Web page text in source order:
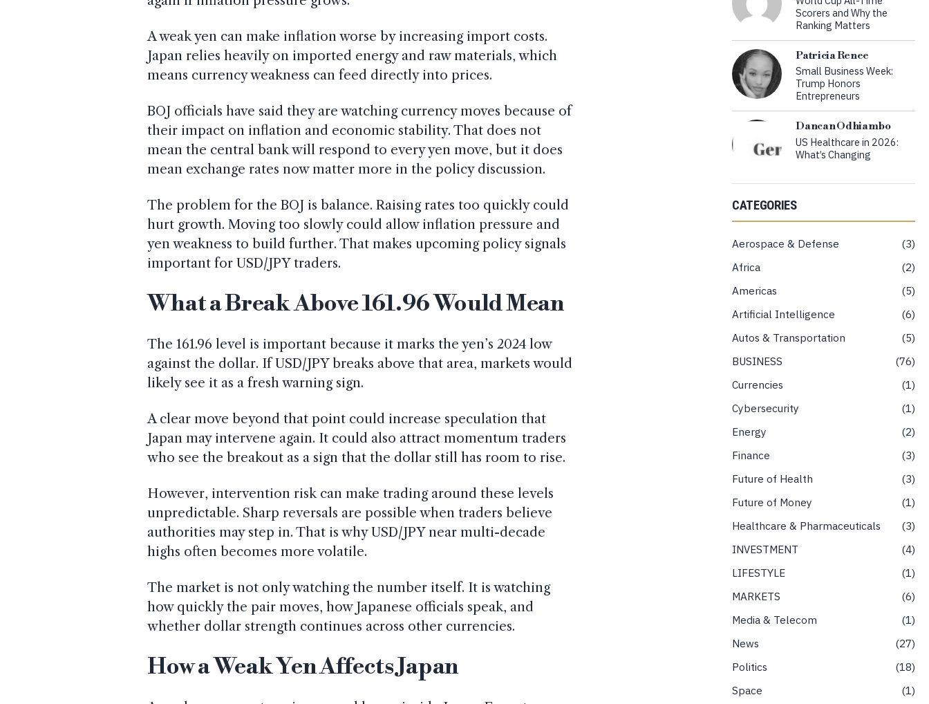
A weak yen can make inflation worse by increasing import costs.
Japan relies heavily on imported energy and raw materials, which
means currency weakness can feed directly into prices.
BOJ officials have said they are watching currency moves because of
their impact on inflation and economic stability. That does not
mean the central bank will respond to every yen move, but it does
mean exchange rates now matter more in the policy discussion.
The problem for the BOJ is balance. Raising rates too quickly could
hurt growth. Moving too slowly could allow inflation pressure and
yen weakness to build further. That makes upcoming policy signals
important for USD/JPY traders.
What a Break Above 161.96 Would Mean
The 161.96 level is important because it marks the yen’s 2024 low
against the dollar. If USD/JPY breaks above that area, markets would
likely see it as a fresh warning sign.
A clear move beyond that point could increase speculation that
Japan may intervene again. It could also attract momentum traders
who see the breakout as a sign that the dollar still has room to rise.
However, intervention risk can make trading around these levels
unpredictable. Sharp reversals are possible when traders believe
authorities may step in. That is why USD/JPY near multi-decade
highs often becomes more volatile.
The market is not only watching the number itself. It is watching
how quickly the pair moves, how Japanese officials speak, and
whether dollar strength continues across other currencies.
How a Weak Yen Affects Japan
Scorers and Why the
Ranking Matters
Patricia Renee
Small Business Week:
Trump Honors
Entrepreneurs
Dancan Odhiambo
US Healthcare in 2026:
What’s Changing
CATEGORIES
Aerospace & Defense
3
Africa
2
Americas
5
Artificial Intelligence
6
Autos & Transportation
5
BUSINESS
76
Currencies
1
Cybersecurity
1
Energy
2
Finance
3
Future of Health
3
Future of Money
1
Healthcare & Pharmaceuticals
3
INVESTMENT
4
LIFESTYLE
1
MARKETS
6
Media & Telecom
1
News
27
Politics
18
Space
1